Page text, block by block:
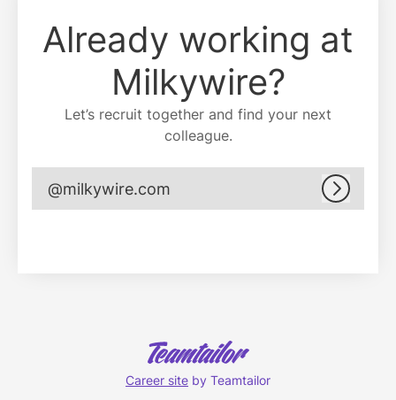
Already working at
Milkywire?
Let’s recruit together and find your next
colleague.
@milkywire.com Log in
Career site by Teamtailor